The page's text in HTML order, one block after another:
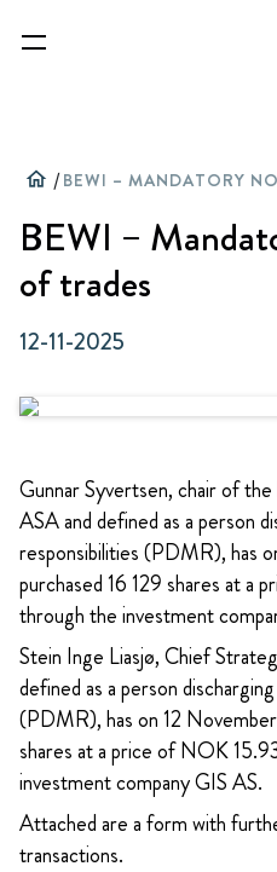
home /
BEWI –
of trades
12-11-2025
Gunnar Syvertsen, chair of
ASA and defined as a person
responsibilities (PDMR), has
purchased 16 129 shares at a
through the investment
Stein Inge Liasjø, Chief
defined as a person
(PDMR), has on 12
shares at a price of NOK
investment company GIS AS.
Attached are a form with
transactions.